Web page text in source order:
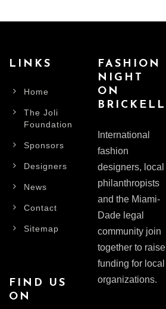
LINKS
Home
The Joli
Foundation
Sponsors
Designers
News
Contact
Sitemap
FIND US
ON
FASHION
NIGHT
ON
BRICKELL
International
fashion
designers, local
philanthropists
and the Miami-
Dade legal
community join
together to raise
funding for local
organizations.